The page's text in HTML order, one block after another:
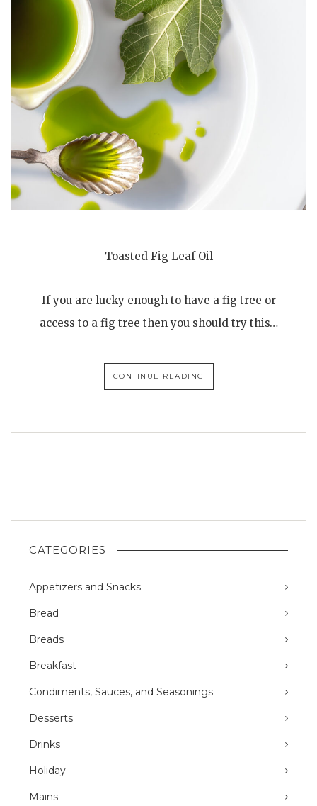
Toasted Fig Leaf Oil
If you are lucky enough to have a fig tree or
access to a fig tree then you should try this…
CONTINUE READING
CATEGORIES
Appetizers and Snacks
Bread
Breads
Breakfast
Condiments, Sauces, and Seasonings
Desserts
Drinks
Holiday
Mains